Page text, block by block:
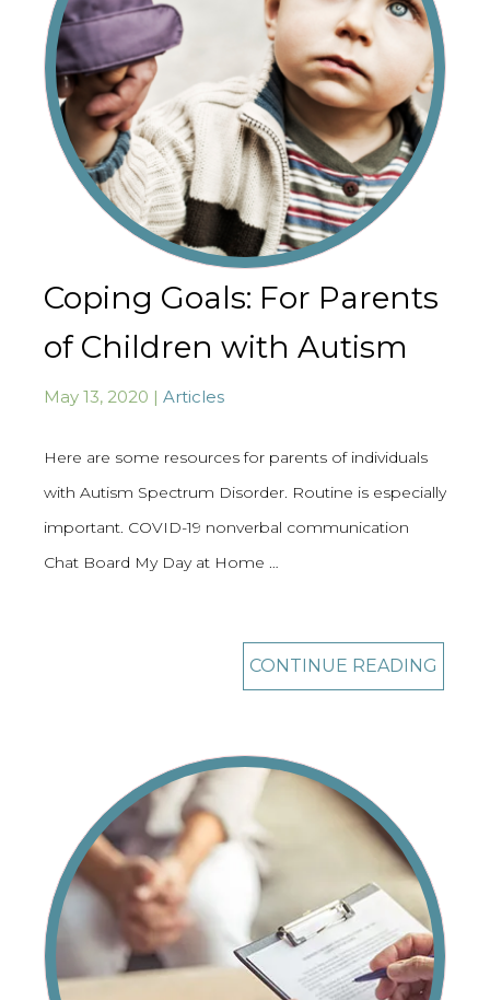
Coping Goals: For Parents
of Children with Autism
May 13, 2020 | Articles
Here are some resources for parents of individuals
with Autism Spectrum Disorder. Routine is especially
important. COVID-19 nonverbal communication
Chat Board My Day at Home …
CONTINUE READING